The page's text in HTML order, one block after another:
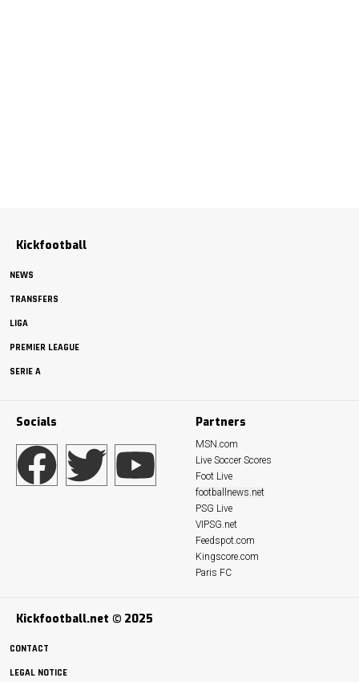
Kickfootball
NEWS
TRANSFERS
LIGA
PREMIER LEAGUE
SERIE A
Socials Partners
MSN.com
Live Soccer Scores
Foot Live
footballnews.net
PSG Live
VIPSG.net
Feedspot.com
Kingscore.com
Paris FC
Kickfootball.net © 2025
CONTACT
LEGAL NOTICE